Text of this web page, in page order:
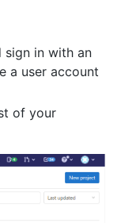
sign in with an
a user account
of your